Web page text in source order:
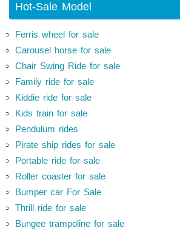
Hot-Sale Model
Ferris wheel for sale
Carousel horse for sale
Chair Swing Ride for sale
Family ride for sale
Kiddie ride for sale
Kids train for sale
Pendulum rides
Pirate ship rides for sale
Portable ride for sale
Roller coaster for sale
Bumper car For Sale
Thrill ride for sale
Bungee trampoline for sale